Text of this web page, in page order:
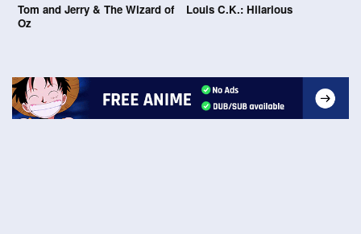
Tom and Jerry & The Wizard of
Oz
Louis C.K.: Hilarious